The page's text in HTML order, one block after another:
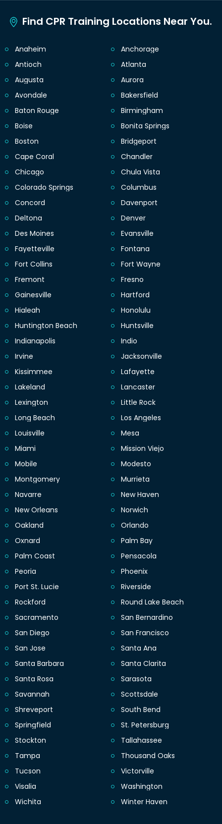
Find CPR Training Locations Near You.
Anaheim
Anchorage
Antioch
Atlanta
Augusta
Aurora
Avondale
Bakersfield
Baton Rouge
Birmingham
Boise
Bonita Springs
Boston
Bridgeport
Cape Coral
Chandler
Chicago
Chula Vista
Colorado Springs
Columbus
Concord
Davenport
Deltona
Denver
Des Moines
Evansville
Fayetteville
Fontana
Fort Collins
Fort Wayne
Fremont
Fresno
Gainesville
Hartford
Hialeah
Honolulu
Huntington Beach
Huntsville
Indianapolis
Indio
Irvine
Jacksonville
Kissimmee
Lafayette
Lakeland
Lancaster
Lexington
Little Rock
Long Beach
Los Angeles
Louisville
Mesa
Miami
Mission Viejo
Mobile
Modesto
Montgomery
Murrieta
Navarre
New Haven
New Orleans
Norwich
Oakland
Orlando
Oxnard
Palm Bay
Palm Coast
Pensacola
Peoria
Phoenix
Port St. Lucie
Riverside
Rockford
Round Lake Beach
Sacramento
San Bernardino
San Diego
San Francisco
San Jose
Santa Ana
Santa Barbara
Santa Clarita
Santa Rosa
Sarasota
Savannah
Scottsdale
Shreveport
South Bend
Springfield
St. Petersburg
Stockton
Tallahassee
Tampa
Thousand Oaks
Tucson
Victorville
Visalia
Washington
Wichita
Winter Haven